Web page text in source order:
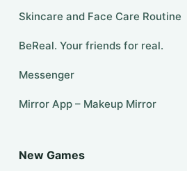
Skincare and Face Care Routine
BeReal. Your friends for real.
Messenger
Mirror App – Makeup Mirror
New Games